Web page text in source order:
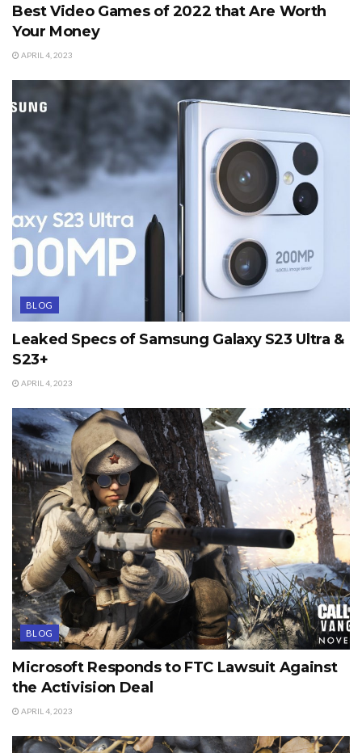
Best Video Games of 2022 that Are Worth
Your Money
APRIL 4, 2023
BLOG
Leaked Specs of Samsung Galaxy S23 Ultra &
S23+
APRIL 4, 2023
BLOG
Microsoft Responds to FTC Lawsuit Against
the Activision Deal
APRIL 4, 2023